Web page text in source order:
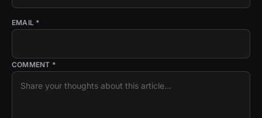
EMAIL *
COMMENT *